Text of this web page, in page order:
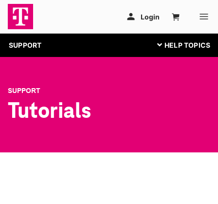
SUPPORT
SUPPORT
Tutorials